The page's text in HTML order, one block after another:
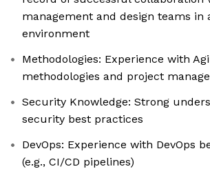
management and design teams in
environment
Methodologies: Experience with
methodologies and project
Security Knowledge: Strong
security best practices
DevOps: Experience with DevOps
(e.g., CI/CD pipelines)